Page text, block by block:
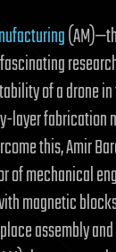
of a drone
layer fabrication
this, Amir
of mechanical
magnetic
assembly